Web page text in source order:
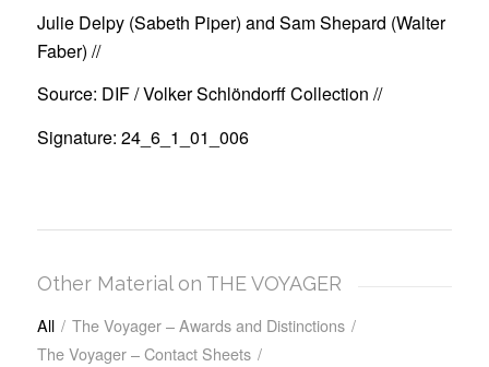
Julie Delpy (Sabeth Piper) and Sam Shepard (Walter
Faber) //
Source: DIF / Volker Schlöndorff Collection //
Signature: 24_6_1_01_006
Other Material on THE VOYAGER
All / The Voyager – Awards and Distinctions /
The Voyager – Contact Sheets /